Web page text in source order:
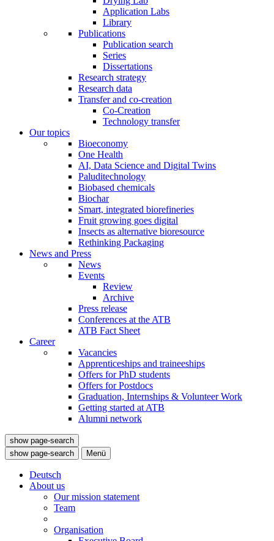
Application Labs
Library
Publications
Publication search
Series
Dissertations
Research strategy
Research data
Transfer and co-creation
Co-Creation
Technology transfer
Our topics
Bioeconomy
One Health
AI, Data Science and Digital Twins
Paluditechnology
Biobased chemicals
Biochar
Smart, integrated biorefineries
Fruit growing goes digital
Insects as alternative bioresource
Rethinking Packaging
News and Press
News
Events
Review
Archive
Press release
Conferences at the ATB
ATB Fact Sheet
Career
Vacancies
Apprenticeships and traineeships
Offers for PhD students
Offers for Postdocs
Graduation, Internships & Volunteer Work
Getting started at ATB
Alumni network
show page-search
show page-search
Menü
Deutsch
About us
Our mission statement
Team
Organisation